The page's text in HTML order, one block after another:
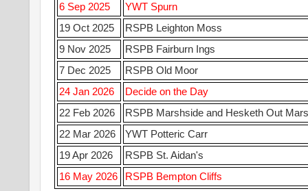
6 Sep 2025
YWT Spurn
19 Oct 2025
RSPB Leighton Moss
9 Nov 2025
RSPB Fairburn Ings
7 Dec 2025
RSPB Old Moor
24 Jan 2026
Decide on the Day
22 Feb 2026
RSPB Marshside and Hesketh Out
22 Mar 2026
YWT Potteric Carr
19 Apr 2026
RSPB St. Aidan's
16 May 2026
RSPB Bempton Cliffs